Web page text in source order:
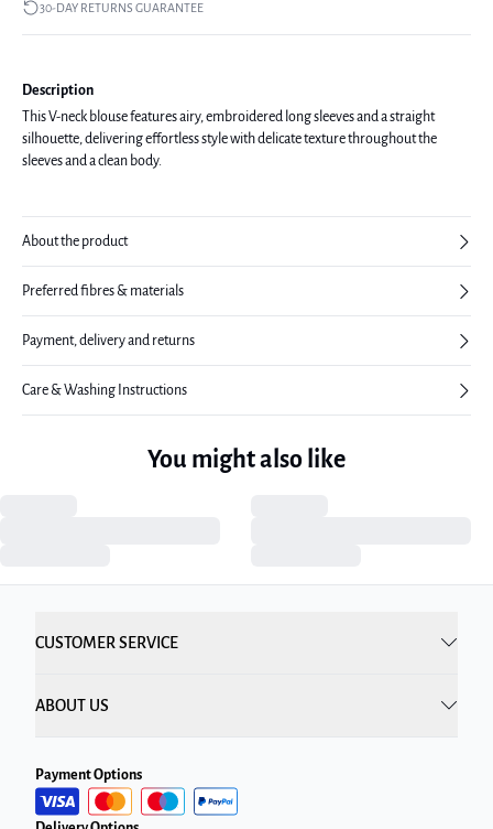
30-DAY RETURNS GUARANTEE
Description
This V-neck blouse features airy, embroidered long sleeves and a straight
silhouette, delivering effortless style with delicate texture throughout the
sleeves and a clean body.
About the product
Preferred fibres & materials
Payment, delivery and returns
Care & Washing Instructions
You might also like
CUSTOMER SERVICE
ABOUT US
Payment Options